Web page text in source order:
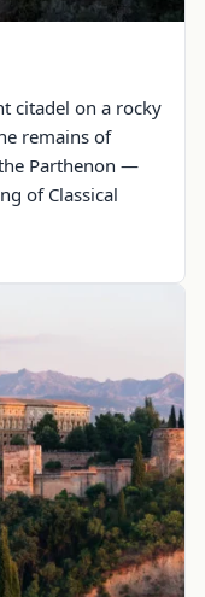
citadel on a rocky
remains of
Parthenon —
of Classical